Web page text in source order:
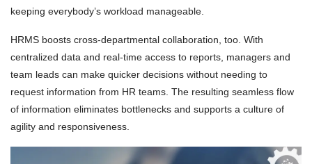
keeping everybody’s workload manageable.
HRMS boosts cross-departmental collaboration, too. With
centralized data and real-time access to reports, managers and
team leads can make quicker decisions without needing to
request information from HR teams. The resulting seamless flow
of information eliminates bottlenecks and supports a culture of
agility and responsiveness.